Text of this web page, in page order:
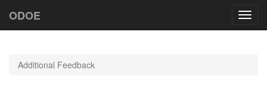
ODOE
Additional Feedback